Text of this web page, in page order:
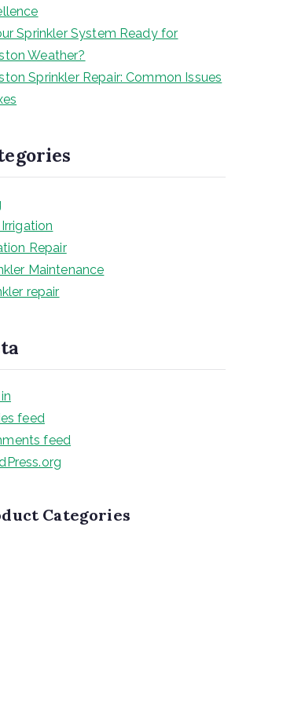
Sprinkler System Ready for
Weather?
Sprinkler Repair: Common Issues
Repair
Maintenance
repair
feed
feed
Categories